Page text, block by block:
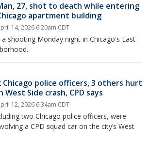
27, shot to death while entering
apartment building
14, 2026 6:20am CDT
shooting Monday night in Chicago's East
Chicago police officers, 3 others hurt
West Side crash, CPD says
12, 2026 6:34am CDT
two Chicago police officers, were
a CPD squad car on the city’s West